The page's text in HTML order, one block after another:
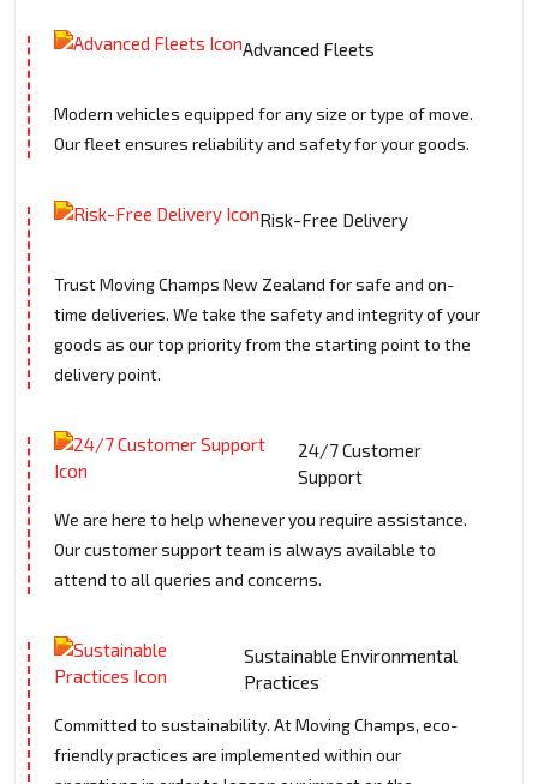
Advanced Fleets
Modern vehicles equipped for any size or type of move.
Our fleet ensures reliability and safety for your goods.
Risk-Free Delivery
Trust Moving Champs New Zealand for safe and on-
time deliveries. We take the safety and integrity of your
goods as our top priority from the starting point to the
delivery point.
24/7 Customer
Support
We are here to help whenever you require assistance.
Our customer support team is always available to
attend to all queries and concerns.
Sustainable Environmental
Practices
Committed to sustainability. At Moving Champs, eco-
friendly practices are implemented within our